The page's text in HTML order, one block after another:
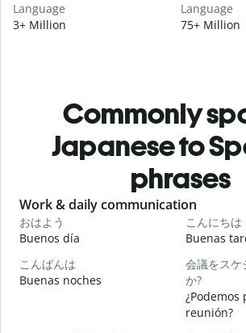
Language
3+ Million
Language
75+ Million
Commonly
Japanese to
phrases
Slide 1 of 6
Work & daily communication
おはよう
Buenos día
こんにちは
Buenas
こんばんは
Buenas noches
会議をスケ
か?
reunión?